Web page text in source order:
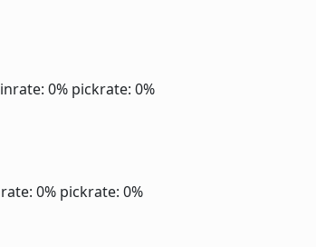
0% pickrate: 0%
0% pickrate: 0%